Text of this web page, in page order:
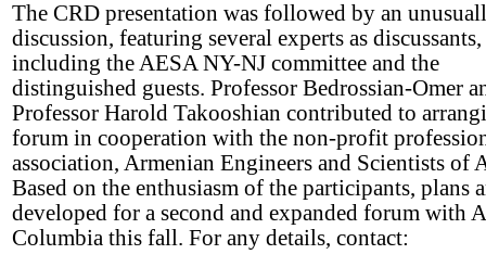
The CRD presentation was followed by an
discussion, featuring several experts as discussants,
including the AESA NY-NJ committee and the
distinguished guests. Professor Bedrossian-Omer
Professor Harold Takooshian contributed to
forum in cooperation with the non-profit
association, Armenian Engineers and Scientists of
Based on the enthusiasm of the participants, plans
developed for a second and expanded forum with
Columbia this fall. For any details, contact: